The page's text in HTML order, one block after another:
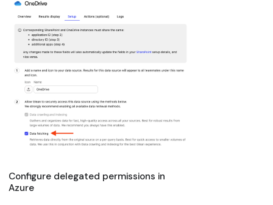
Configure delegated permissions in
Azure